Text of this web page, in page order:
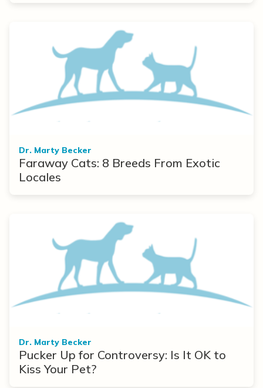
Dr. Marty Becker
Faraway Cats: 8 Breeds From Exotic
Locales
Dr. Marty Becker
Pucker Up for Controversy: Is It OK to
Kiss Your Pet?